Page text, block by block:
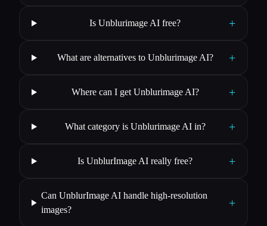
Is Unblurimage AI free? +
What are alternatives to Unblurimage AI? +
Where can I get Unblurimage AI? +
What category is Unblurimage AI in? +
Is UnblurImage AI really free? +
Can UnblurImage AI handle high-resolution
images?
+